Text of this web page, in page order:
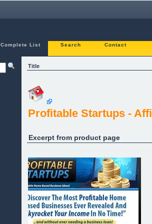
Complete List Search Contact
Title
Profitable Startups -
Excerpt from product page